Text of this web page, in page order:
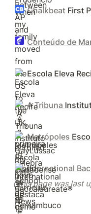
Chalkbeat First
Conteúdo de
A Tribuna Instituto
Metrópoles Escola
International
(This page was last